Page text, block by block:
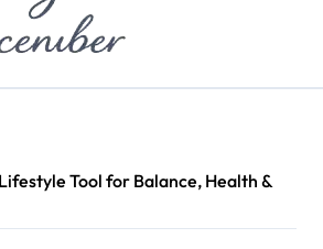
Tool for Balance, Health &